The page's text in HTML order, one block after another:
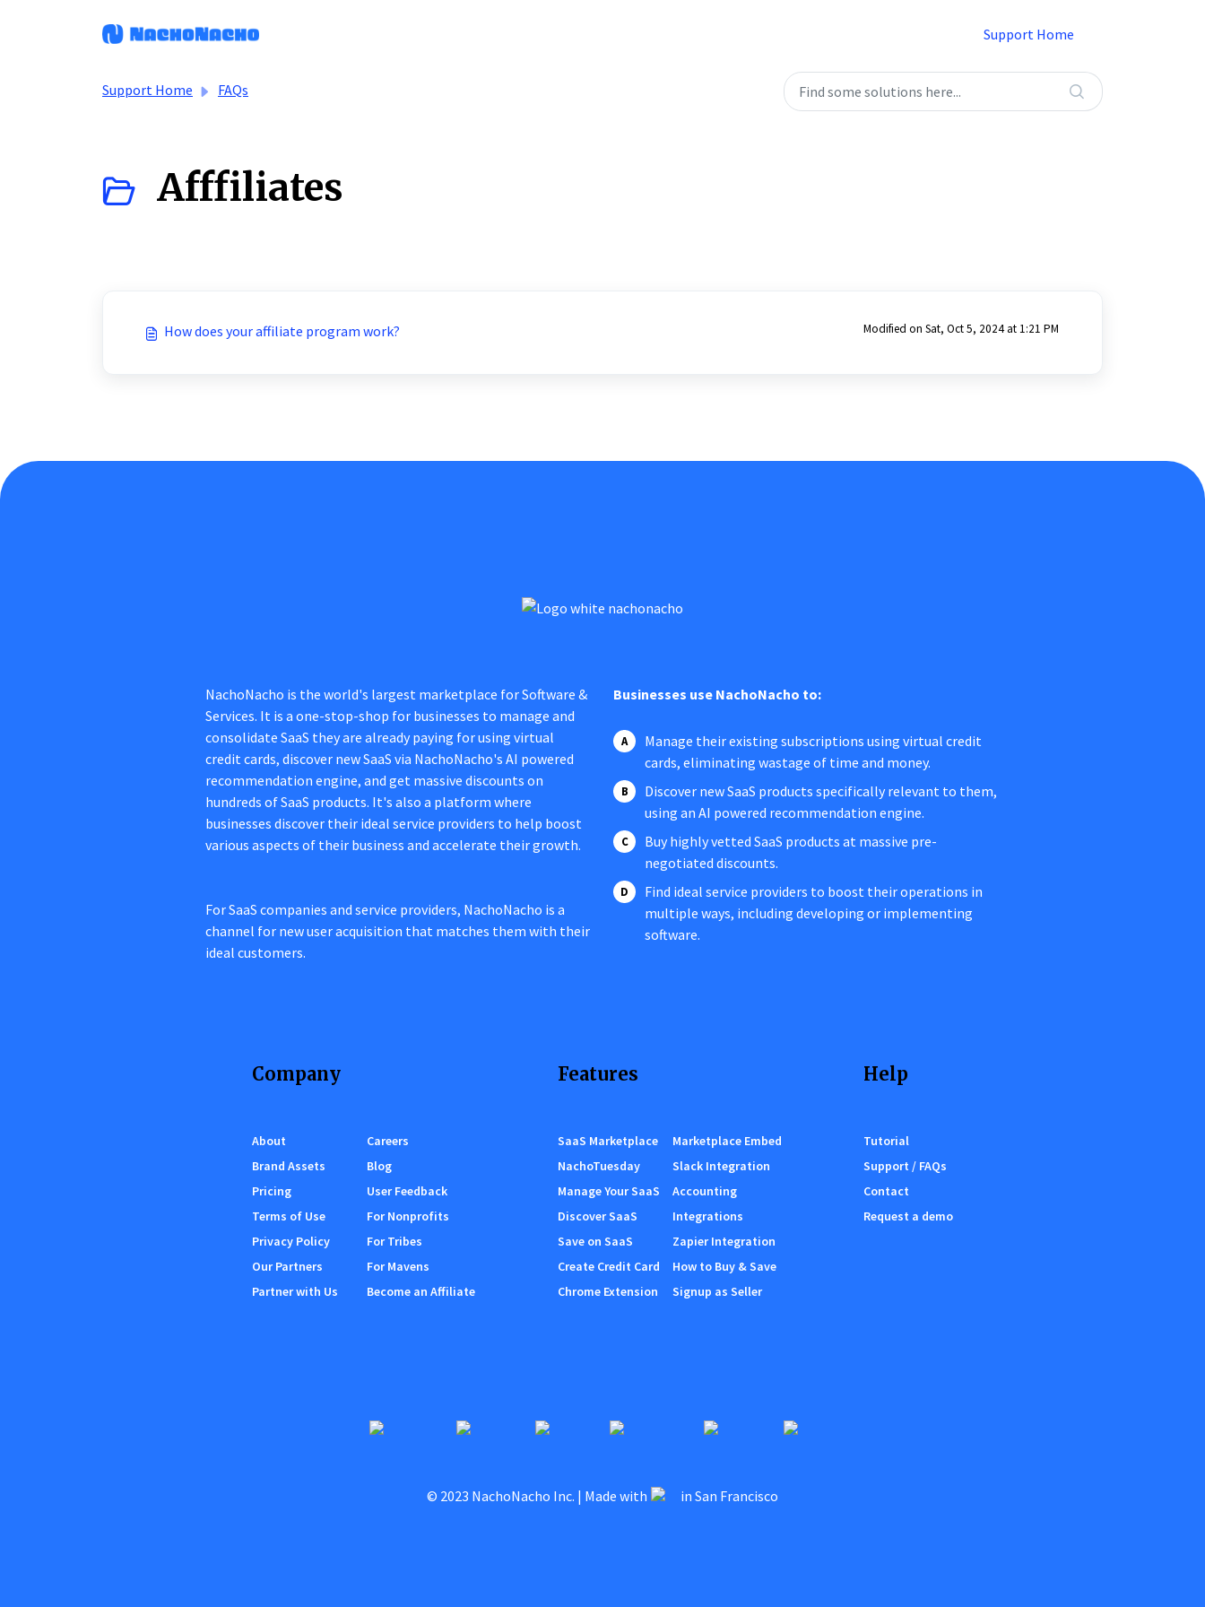
Support Home
Support Home FAQs
Afffiliates
How does your affiliate program work? Modified on Sat, Oct 5, 2024 at 1:21 PM
NachoNacho is the world's largest marketplace for Software &
Services. It is a one-stop-shop for businesses to manage and
consolidate SaaS they are already paying for using virtual
credit cards, discover new SaaS via NachoNacho's AI powered
recommendation engine, and get massive discounts on
hundreds of SaaS products. It's also a platform where
businesses discover their ideal service providers to help boost
various aspects of their business and accelerate their growth.
For SaaS companies and service providers, NachoNacho is a
channel for new user acquisition that matches them with their
ideal customers.
Businesses use NachoNacho to:
Manage their existing subscriptions using virtual credit
cards, eliminating wastage of time and money.
Discover new SaaS products specifically relevant to them,
using an AI powered recommendation engine.
Buy highly vetted SaaS products at massive pre-
negotiated discounts.
Find ideal service providers to boost their operations in
multiple ways, including developing or implementing
software.
Company
About
Brand Assets
Pricing
Terms of Use
Privacy Policy
Our Partners
Partner with Us
Careers
Blog
User Feedback
For Nonprofits
For Tribes
For Mavens
Become an Affiliate
Features
SaaS Marketplace
NachoTuesday
Manage Your SaaS
Discover SaaS
Save on SaaS
Create Credit Card
Chrome Extension
Marketplace Embed
Slack Integration
Accounting
Integrations
Zapier Integration
How to Buy & Save
Signup as Seller
Help
Tutorial
Support / FAQs
Contact
Request a demo
© 2023 NachoNacho Inc. | Made with in San Francisco